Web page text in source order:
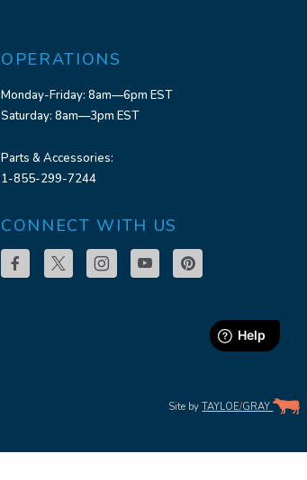
OPERATIONS
Monday-Friday: 8am—6pm EST
Saturday: 8am—3pm EST
Parts & Accessories:
1-855-299-7244
CONNECT WITH US
Site byTAYLOE/GRAY